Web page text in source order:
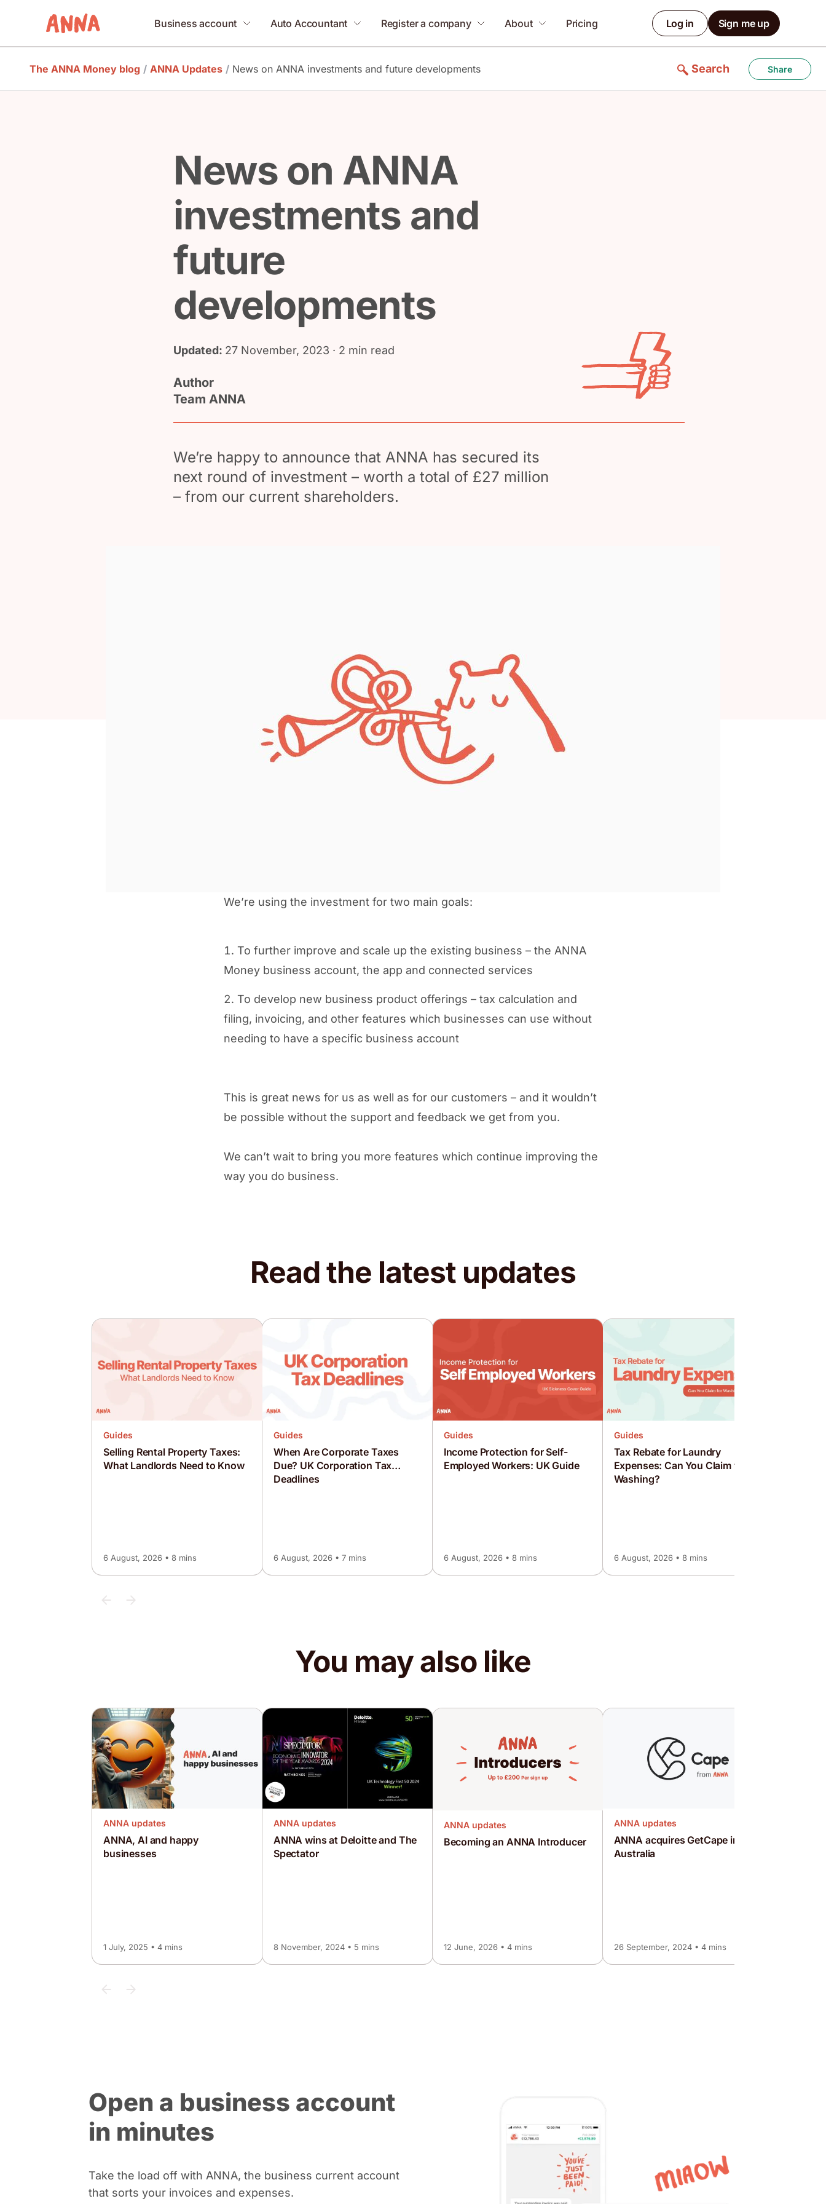
Business account Auto Accountant Register a company About Pricing Log in Sign me up
The ANNA Money blog / ANNA Updates / News on ANNA investments and future developments Search Share
News on ANNA
investments and
future
developments
Updated: 27 November, 2023 · 2 min read
Author
Team ANNA
We’re happy to announce that ANNA has secured its
next round of investment – worth a total of £27 million
– from our current shareholders.
We’re using the investment for two main goals:
To further improve and scale up the existing business – the ANNA
Money business account, the app and connected services
To develop new business product offerings – tax calculation and
filing, invoicing, and other features which businesses can use without
needing to have a specific business account
This is great news for us as well as for our customers – and it wouldn’t
be possible without the support and feedback we get from you.
We can’t wait to bring you more features which continue improving the
way you do business.
Read the latest updates
Guides
Selling Rental Property Taxes:
What Landlords Need to Know
6 August, 2026 • 8 mins
Guides
When Are Corporate Taxes
Due? UK Corporation Tax
Deadlines
6 August, 2026 • 7 mins
Guides
Income Protection for Self-
Employed Workers: UK Guide
6 August, 2026 • 8 mins
Guides
Tax Rebate for Laundry
Expenses: Can You Claim for
Washing?
6 August, 2026 • 8 mins
You may also like
ANNA updates
ANNA, AI and happy
businesses
1 July, 2025 • 4 mins
ANNA updates
ANNA wins at Deloitte and The
Spectator
8 November, 2024 • 5 mins
ANNA updates
Becoming an ANNA Introducer
12 June, 2026 • 4 mins
ANNA updates
ANNA acquires GetCape in
Australia
26 September, 2024 • 4 mins
Open a business account
in minutes
Take the load off with ANNA, the business current account
that sorts your invoices and expenses.